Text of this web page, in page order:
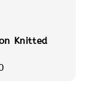
Knitted